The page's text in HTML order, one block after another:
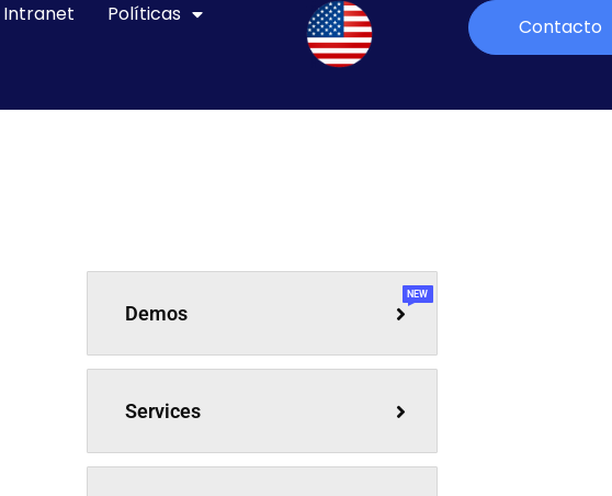
Intranet
Políticas
Contacto
Demos
NEW
Services